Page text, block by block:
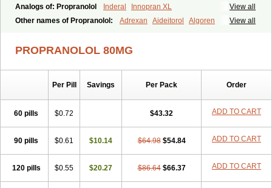
View all
Analogs of: Propranolol Inderal
Innopran XL
View all
Other names of Propranolol: Adrexan Aideitorol
Algoren
Capronol
Cardinal Cardinol Cardolol
Huma-pronol Inderalici Indever Innopran
Phanerol Pranolol
Prolol
Propranololi
Ranoprin
Slow deralin Sorasilol Sumial Syprol
PROPRANOLOL 80MG
Per Pill Savings Per Pack Order
60 pills $0.72 $43.32 ADD TO CART
90 pills $0.61 $10.14 $64.98 $54.84 ADD TO CART
120 pills $0.55 $20.27 $86.64 $66.37 ADD TO CART